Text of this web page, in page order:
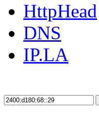
HttpHead
DNS
IP.LA